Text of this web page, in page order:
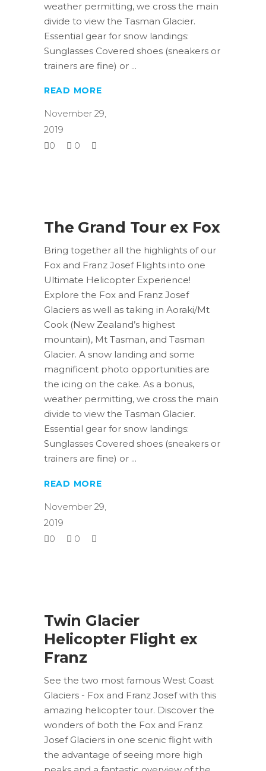
weather permitting, we cross the main
divide to view the Tasman Glacier.
Essential gear for snow landings:
Sunglasses Covered shoes (sneakers or
trainers are fine) or
READ MORE
November 29,
2019
0
0
The Grand Tour ex Fox
Bring together all the highlights of our
Fox and Franz Josef Flights into one
Ultimate Helicopter Experience!
Explore the Fox and Franz Josef
Glaciers as well as taking in Aoraki/Mt
Cook (New Zealand’s highest
mountain), Mt Tasman, and Tasman
Glacier. A snow landing and some
magnificent photo opportunities are
the icing on the cake. As a bonus,
weather permitting, we cross the main
divide to view the Tasman Glacier.
Essential gear for snow landings:
Sunglasses Covered shoes (sneakers or
trainers are fine) or
READ MORE
November 29,
2019
0
0
Twin Glacier
Helicopter Flight ex
Franz
See the two most famous West Coast
Glaciers - Fox and Franz Josef with this
amazing helicopter tour. Discover the
wonders of both the Fox and Franz
Josef Glaciers in one scenic flight with
the advantage of seeing more high